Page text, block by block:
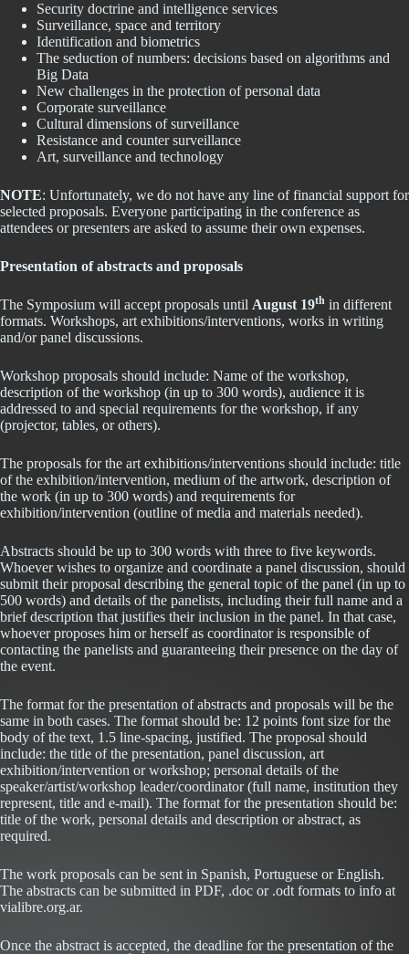
Security doctrine and intelligence services
Surveillance, space and territory
Identification and biometrics
The seduction of numbers: decisions based on algorithms and
Big Data
New challenges in the protection of personal data
Corporate surveillance
Cultural dimensions of surveillance
Resistance and counter surveillance
Art, surveillance and technology
NOTE: Unfortunately, we do not have any line of financial support for
selected proposals. Everyone participating in the conference as
attendees or presenters are asked to assume their own expenses.
Presentation of abstracts and proposals
The Symposium will accept proposals until August 19th in different
formats. Workshops, art exhibitions/interventions, works in writing
and/or panel discussions.
Workshop proposals should include: Name of the workshop,
description of the workshop (in up to 300 words), audience it is
addressed to and special requirements for the workshop, if any
(projector, tables, or others).
The proposals for the art exhibitions/interventions should include: title
of the exhibition/intervention, medium of the artwork, description of
the work (in up to 300 words) and requirements for
exhibition/intervention (outline of media and materials needed).
Abstracts should be up to 300 words with three to five keywords.
Whoever wishes to organize and coordinate a panel discussion, should
submit their proposal describing the general topic of the panel (in up to
500 words) and details of the panelists, including their full name and a
brief description that justifies their inclusion in the panel. In that case,
whoever proposes him or herself as coordinator is responsible of
contacting the panelists and guaranteeing their presence on the day of
the event.
The format for the presentation of abstracts and proposals will be the
same in both cases. The format should be: 12 points font size for the
body of the text, 1.5 line-spacing, justified. The proposal should
include: the title of the presentation, panel discussion, art
exhibition/intervention or workshop; personal details of the
speaker/artist/workshop leader/coordinator (full name, institution they
represent, title and e-mail). The format for the presentation should be:
title of the work, personal details and description or abstract, as
required.
The work proposals can be sent in Spanish, Portuguese or English.
The abstracts can be submitted in PDF, .doc or .odt formats to info at
vialibre.org.ar.
Once the abstract is accepted, the deadline for the presentation of the